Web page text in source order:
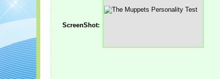
ScreenShot: